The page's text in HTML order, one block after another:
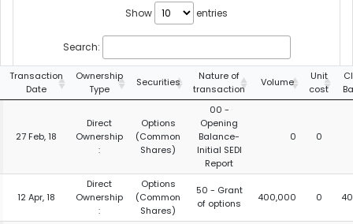
Show entries
Search:
Transaction
Date
Ownership
Type
Securities
Nature of
transaction
Volume
Unit
cost
27 Feb, 18
Direct
Ownership
:
Options
(Common
Shares)
00 -
Opening
Balance-
Initial SEDI
Report
0 0
12 Apr, 18
Direct
Ownership
:
Options
(Common
Shares)
50 - Grant
of options
400,000 0